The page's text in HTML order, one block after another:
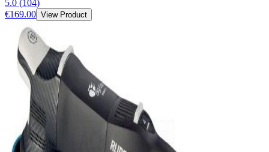
5.0 (104)
€169.00 View Product